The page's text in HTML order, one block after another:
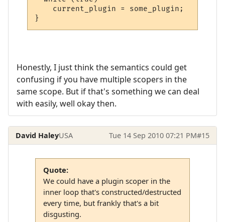
    current_plugin = some_plugin;
}
Honestly, I just think the semantics could get
confusing if you have multiple scopers in the
same scope. But if that's something we can deal
with easily, well okay then.
David HaleyUSA Tue 14 Sep 2010 07:21 PM#15
Quote:
We could have a plugin scoper in the
inner loop that's constructed/destructed
every time, but frankly that's a bit
disgusting.